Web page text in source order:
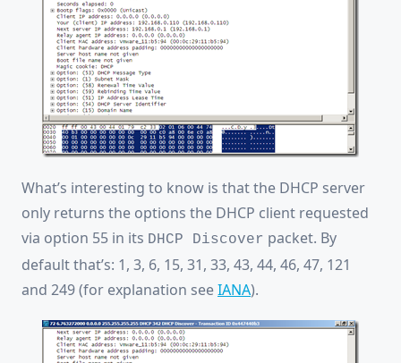
What’s interesting to know is that the DHCP server
only returns the options the DHCP client requested
via option 55 in its DHCP Discover packet. By
default that’s: 1, 3, 6, 15, 31, 33, 43, 44, 46, 47, 121
and 249 (for explanation seeIANA).